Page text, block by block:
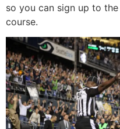
so you can sign up to
course.